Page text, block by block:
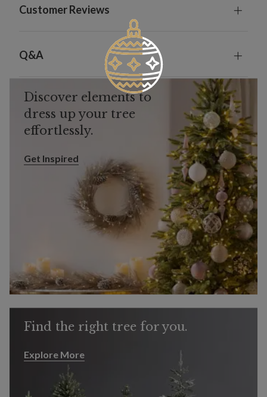
Customer Reviews
Q&A
Discover elements to
dress up your tree
effortlessly.
Get Inspired
Get Inspired
Find the right tree for you.
Explore More
Explore More